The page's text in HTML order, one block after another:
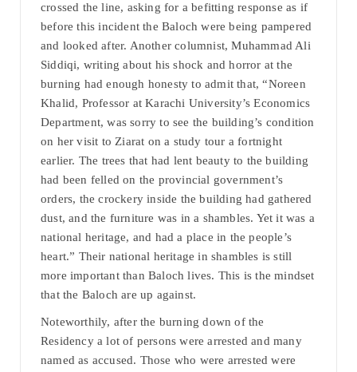
crossed the line, asking for a befitting response as if
before this incident the Baloch were being pampered
and looked after. Another columnist, Muhammad Ali
Siddiqi, writing about his shock and horror at the
burning had enough honesty to admit that, “Noreen
Khalid, Professor at Karachi University’s Economics
Department, was sorry to see the building’s condition
on her visit to Ziarat on a study tour a fortnight
earlier. The trees that had lent beauty to the building
had been felled on the provincial government’s
orders, the crockery inside the building had gathered
dust, and the furniture was in a shambles. Yet it was a
national heritage, and had a place in the people’s
heart.” Their national heritage in shambles is still
more important than Baloch lives. This is the mindset
that the Baloch are up against.
Noteworthily, after the burning down of the
Residency a lot of persons were arrested and many
named as accused. Those who were arrested were